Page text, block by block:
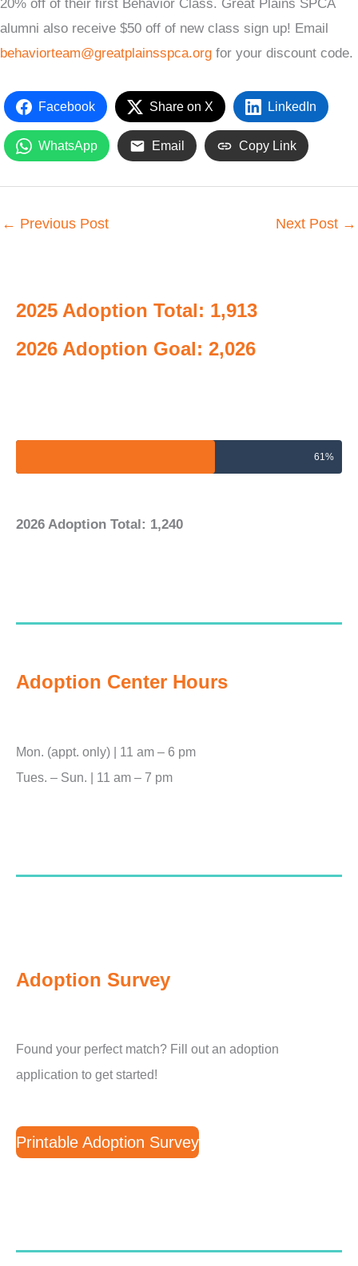
2025 Adoption Total: 1,913
2026 Adoption Goal: 2,026
61%
2026 Adoption Total: 1,240
Adoption Center Hours
Mon. (appt. only) | 11 am – 6 pm
Tues. – Sun. | 11 am – 7 pm
Adoption Survey
Found your perfect match? Fill out an adoption
application to get started!
Printable Adoption Survey
20% off of their first Behavior Class. Great Plains SPCA
alumni also receive $50 off of new class sign up! Email
behaviorteam@greatplainsspca.org for your discount code.
Facebook Share on X LinkedIn
WhatsApp Email Copy Link
← Previous Post Next Post →